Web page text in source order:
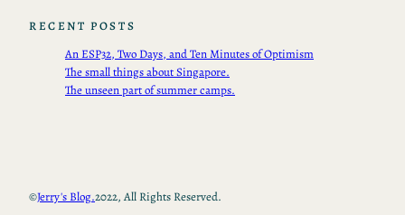
RECENT POSTS
An ESP32, Two Days, and Ten Minutes of Optimism
The small things about Singapore.
The unseen part of summer camps.
©Jerry's Blog.2022, All Rights Reserved.